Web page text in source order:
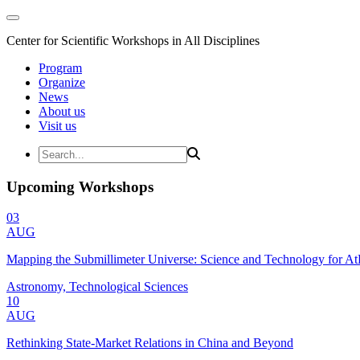
Center for Scientific Workshops in All Disciplines
Program
Organize
News
About us
Visit us
Upcoming Workshops
03
AUG
Mapping the Submillimeter Universe: Science and Technology for
Astronomy, Technological Sciences
10
AUG
Rethinking State-Market Relations in China and Beyond